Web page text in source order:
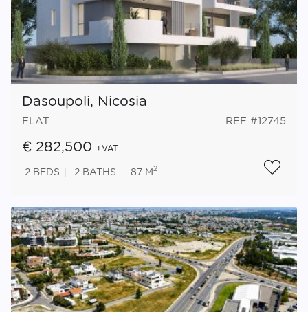
Dasoupoli, Nicosia
FLAT REF #12745
€ 282,500 +VAT
2 BEDS 2 BATHS 87 M 2